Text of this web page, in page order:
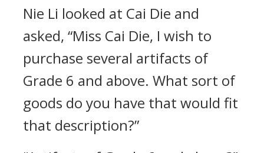
Nie Li looked at Cai Die and
asked, “Miss Cai Die, I wish to
purchase several artifacts of
Grade 6 and above. What sort of
goods do you have that would fit
that description?”